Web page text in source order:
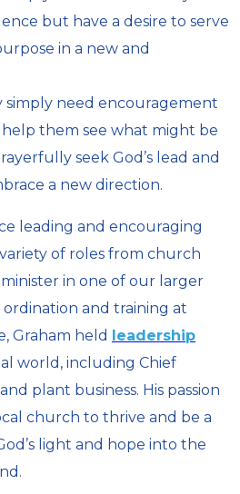
but have a desire to serve
in a new and
simply need encouragement
them see what might be
seek God’s lead and
a new direction.
leading and encouraging
of roles from church
in one of our larger
and training at
Graham held
leadership
world, including Chief
plant business. His passion
church to thrive and be a
light and hope into the